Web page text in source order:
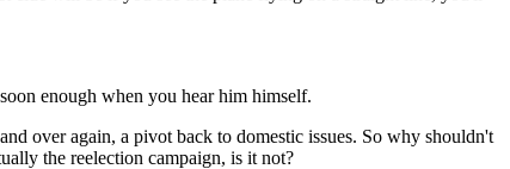
enough when you hear him himself.
over again, a pivot back to domestic issues. So why shouldn't
the reelection campaign, is it not?